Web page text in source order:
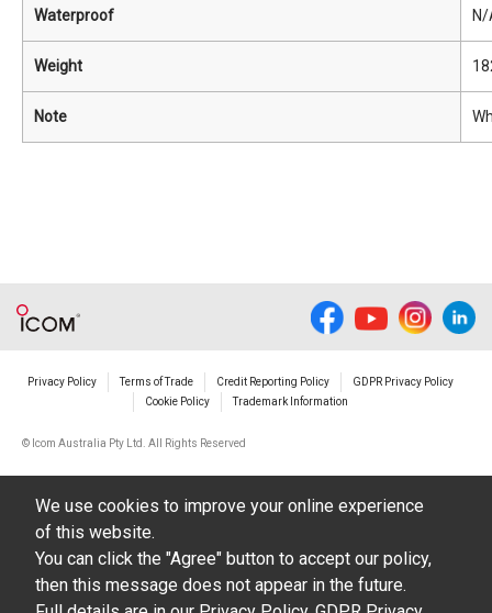
Waterproof
Weight
Note
Privacy Policy Terms of Trade Credit Reporting Policy
GDPR Privacy Policy
Cookie Policy
Trademark Information
© Icom Australia Pty Ltd. All Rights Reserved
We use cookies to improve your online experience
of this website.
You can click the "Agree" button to accept our policy,
then this message does not appear in the future.